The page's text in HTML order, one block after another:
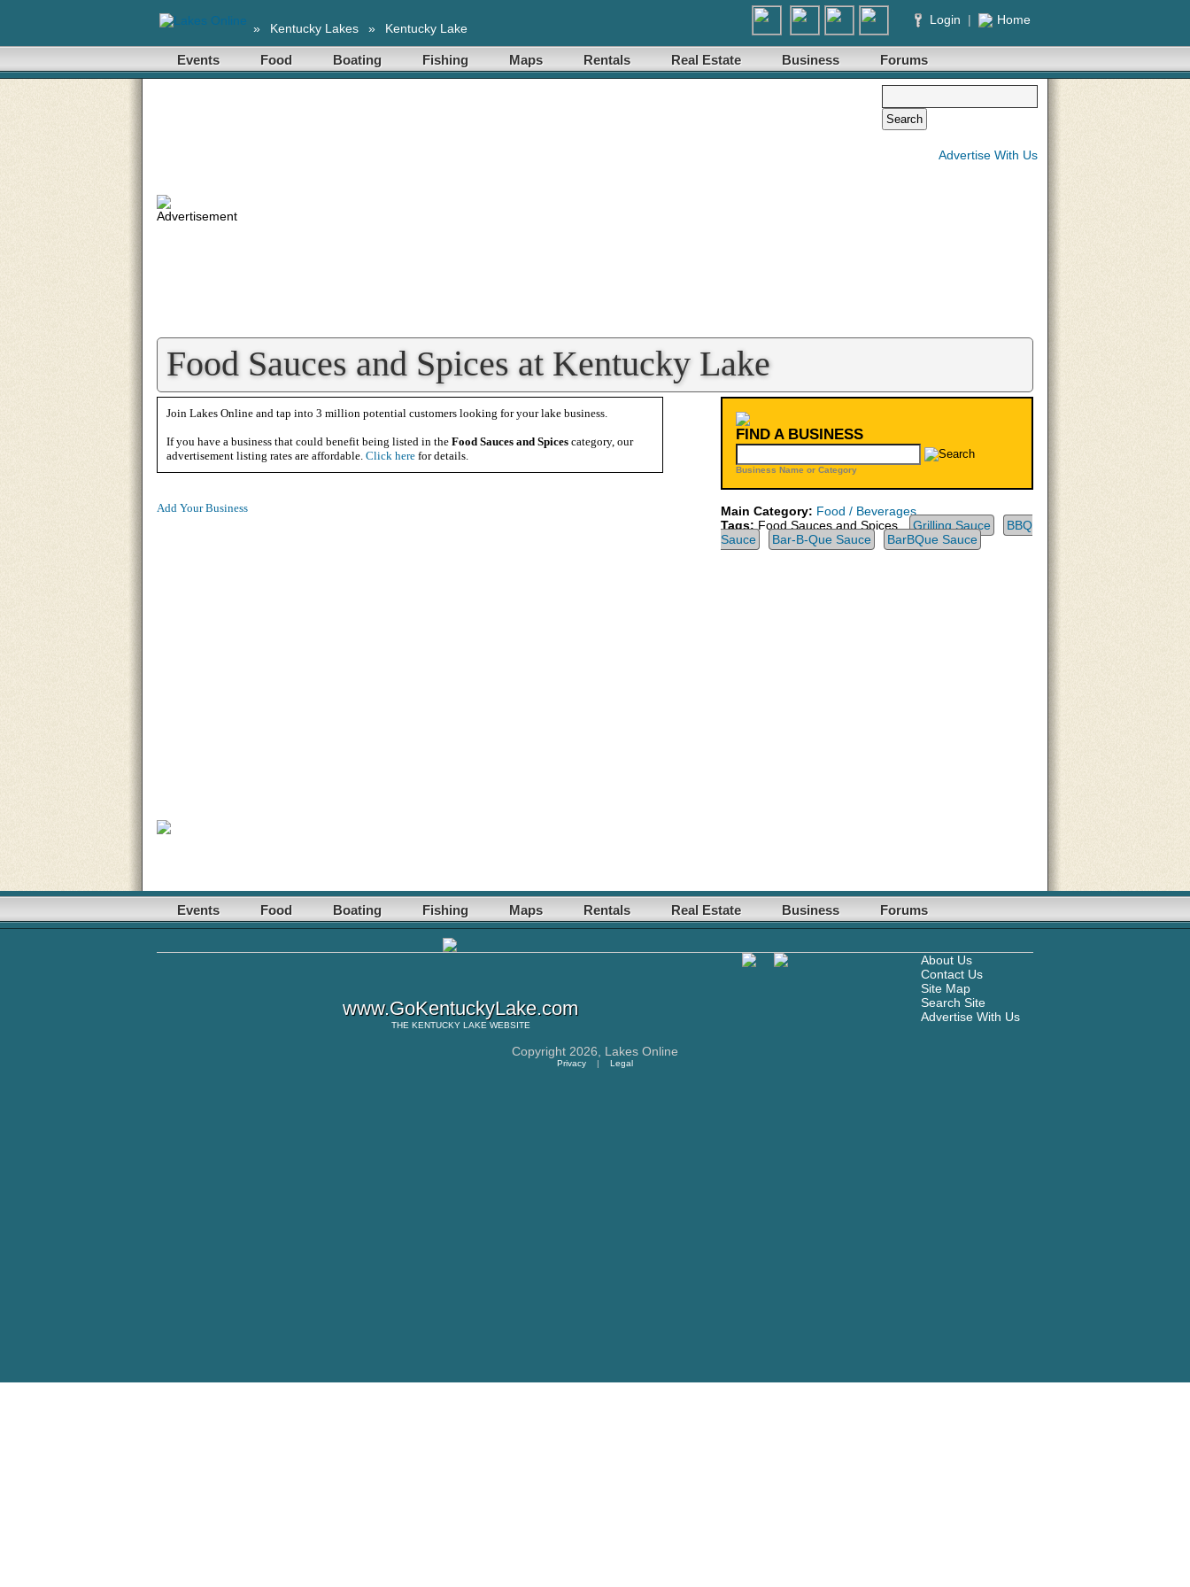
» Kentucky Lakes » Kentucky Lake
Login | Home
Events Food Boating Fishing Maps Rentals Real Estate Business Forums
Advertise With Us
Food Sauces and Spices at Kentucky Lake
Join Lakes Online and tap into 3 million potential customers looking for your lake business.
If you have a business that could benefit being listed in the Food Sauces and Spices category, our
advertisement listing rates are affordable. Click here for details.
Add Your Business
FIND A BUSINESS
Business Name or Category
Main Category: Food / Beverages
Tags: Food Sauces and Spices, Grilling Sauce
BBQ
Sauce
Bar-B-Que Sauce BarBQue Sauce
Events Food Boating Fishing Maps Rentals Real Estate Business Forums
About Us
Contact Us
Site Map
Search Site
Advertise With Us
www.GoKentuckyLake.com
THE KENTUCKY LAKE WEBSITE
Copyright 2026, Lakes Online
Privacy | Legal